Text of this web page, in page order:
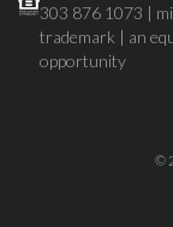
303 876 1073 |
trademark | an
opportunity
©